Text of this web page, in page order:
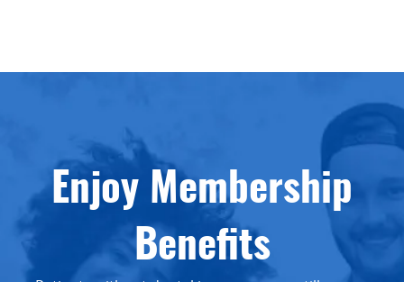
Enjoy Membership
Benefits